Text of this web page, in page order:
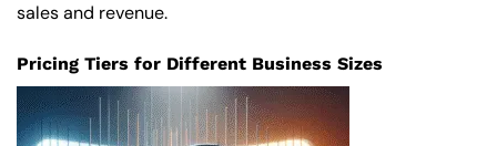
sales and revenue.
Pricing Tiers for Different Business Sizes